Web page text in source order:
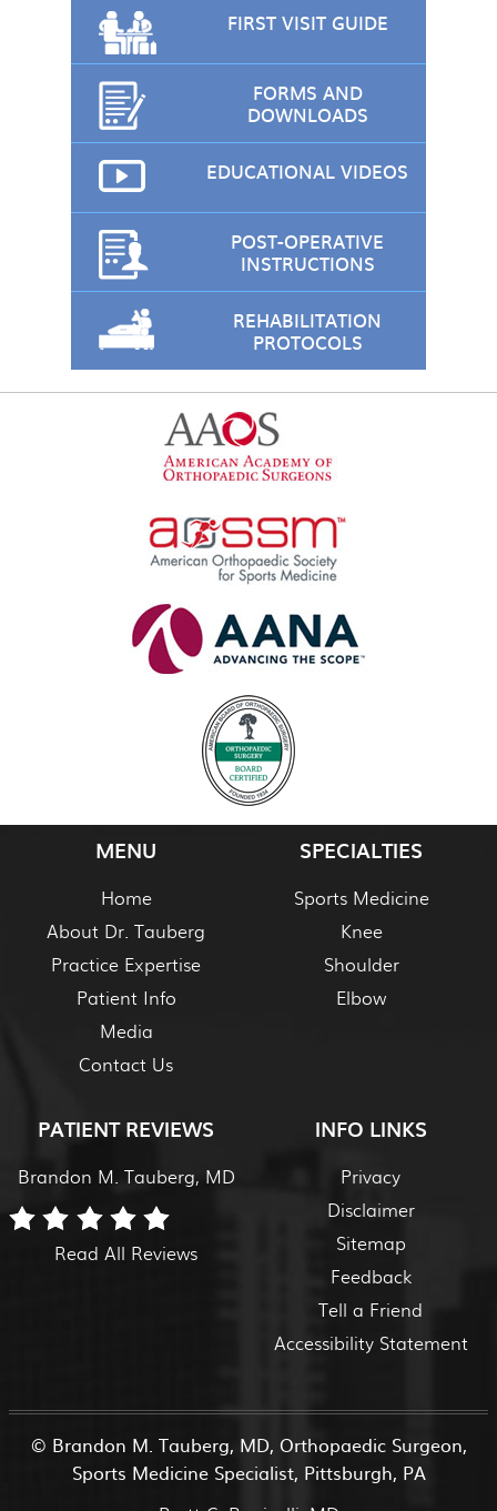
FIRST VISIT GUIDE
FORMS AND
DOWNLOADS
EDUCATIONAL VIDEOS
POST-OPERATIVE
INSTRUCTIONS
REHABILITATION
PROTOCOLS
MENU
Home
About Dr. Tauberg
Practice Expertise
Patient Info
Media
Contact Us
SPECIALTIES
Sports Medicine
Knee
Shoulder
Elbow
PATIENT REVIEWS
Brandon M. Tauberg, MD
Read All Reviews
INFO LINKS
Privacy
Disclaimer
Sitemap
Feedback
Tell a Friend
Accessibility Statement
© Brandon M. Tauberg, MD, Orthopaedic Surgeon,
Sports Medicine Specialist, Pittsburgh, PA